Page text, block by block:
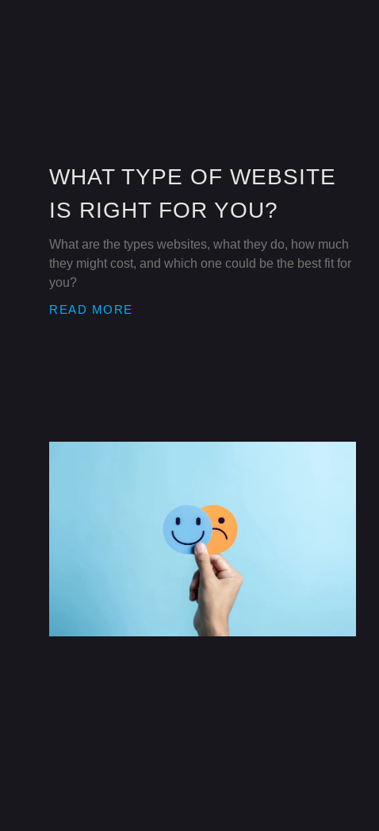
WHAT TYPE OF WEBSITE
IS RIGHT FOR YOU?
What are the types websites, what they do, how much
they might cost, and which one could be the best fit for
you?
READ MORE